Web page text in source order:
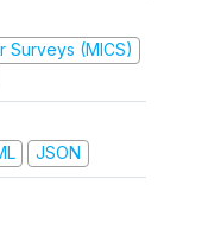
Surveys (MICS)
JSON